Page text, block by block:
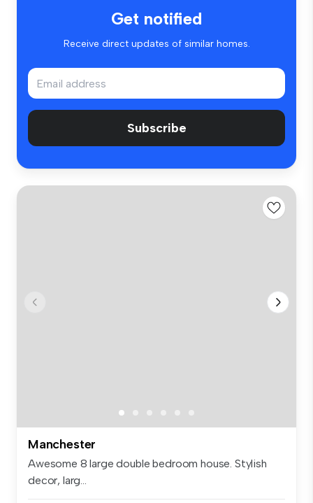
Get notified
Receive direct updates of similar homes.
Subscribe
Manchester
Awesome 8 large double bedroom house. Stylish
decor, larg...